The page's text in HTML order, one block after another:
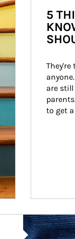
5
are
to get
Article Image